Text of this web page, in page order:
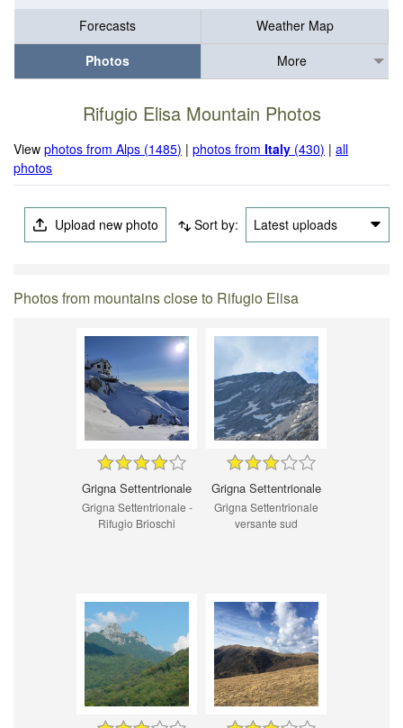
Forecasts
Weather Map
Photos
More
Rifugio Elisa Mountain Photos
Viewphotos from Alps (1485) |photos fromItaly (430) |all
photos
Upload new photo Sort by: Latest uploads
Photos from mountains close to Rifugio Elisa
Grigna Settentrionale
Grigna Settentrionale -
Rifugio Brioschi
Grigna Settentrionale
Grigna Settentrionale
versante sud